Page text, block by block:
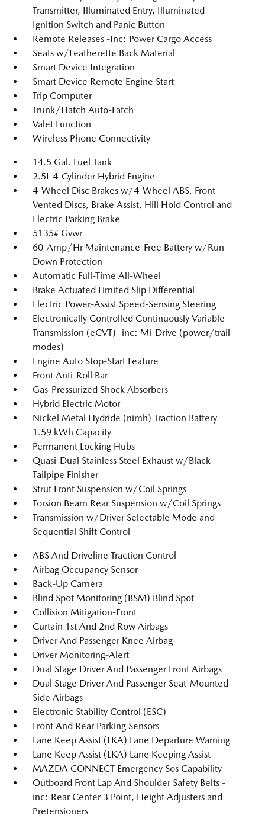
Transmitter, Illuminated Entry, Illuminated
Ignition Switch and Panic Button
Remote Releases -Inc: Power Cargo Access
Seats w/Leatherette Back Material
Smart Device Integration
Smart Device Remote Engine Start
Trip Computer
Trunk/Hatch Auto-Latch
Valet Function
Wireless Phone Connectivity
14.5 Gal. Fuel Tank
2.5L 4-Cylinder Hybrid Engine
4-Wheel Disc Brakes w/4-Wheel ABS, Front
Vented Discs, Brake Assist, Hill Hold Control and
Electric Parking Brake
5135# Gvwr
60-Amp/Hr Maintenance-Free Battery w/Run
Down Protection
Automatic Full-Time All-Wheel
Brake Actuated Limited Slip Differential
Electric Power-Assist Speed-Sensing Steering
Electronically Controlled Continuously Variable
Transmission (eCVT) -inc: Mi-Drive (power/trail
modes)
Engine Auto Stop-Start Feature
Front Anti-Roll Bar
Gas-Pressurized Shock Absorbers
Hybrid Electric Motor
Nickel Metal Hydride (nimh) Traction Battery
1.59 kWh Capacity
Permanent Locking Hubs
Quasi-Dual Stainless Steel Exhaust w/Black
Tailpipe Finisher
Strut Front Suspension w/Coil Springs
Torsion Beam Rear Suspension w/Coil Springs
Transmission w/Driver Selectable Mode and
Sequential Shift Control
ABS And Driveline Traction Control
Airbag Occupancy Sensor
Back-Up Camera
Blind Spot Monitoring (BSM) Blind Spot
Collision Mitigation-Front
Curtain 1st And 2nd Row Airbags
Driver And Passenger Knee Airbag
Driver Monitoring-Alert
Dual Stage Driver And Passenger Front Airbags
Dual Stage Driver And Passenger Seat-Mounted
Side Airbags
Electronic Stability Control (ESC)
Front And Rear Parking Sensors
Lane Keep Assist (LKA) Lane Departure Warning
Lane Keep Assist (LKA) Lane Keeping Assist
MAZDA CONNECT Emergency Sos Capability
Outboard Front Lap And Shoulder Safety Belts -
inc: Rear Center 3 Point, Height Adjusters and
Pretensioners